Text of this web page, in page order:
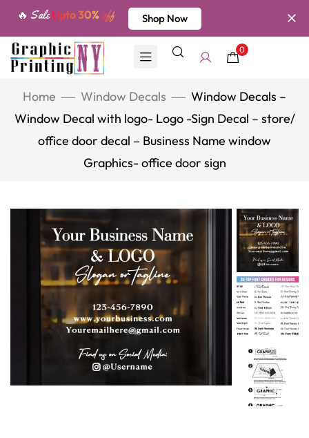
🔥 SaleUpto 30% off Shop Now
0
Home Window Decals
Window Decals –
Window Decal with logo- Logo -Sign Decal – store/
office door decal – Business Name window
Graphics- office door sign